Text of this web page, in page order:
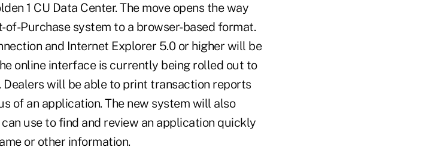
1 CU Data Center. The move opens the way
of-Purchase system to a browser-based format.
and Internet Explorer 5.0 or higher will be
online interface is currently being rolled out to
Dealers will be able to print transaction reports
of an application. The new system will also
use to find and review an application quickly
or other information.